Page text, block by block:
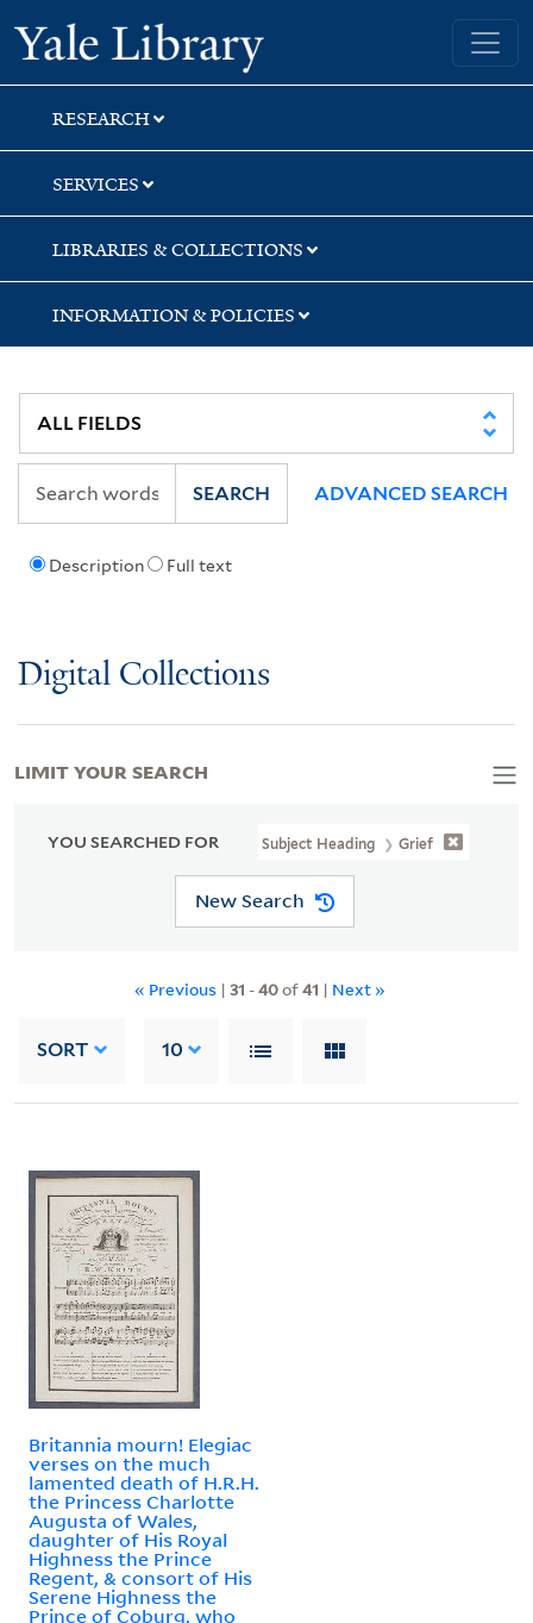
Skip
to
search
Skip
to
main
content
Skip
to
first
result
Yale University Library
RESEARCH
SERVICES
LIBRARIES & COLLECTIONS
INFORMATION & POLICIES
Description Full text
SEARCH ADVANCED SEARCH
Digital Collections
YOU SEARCHED FOR Subject Heading Grief
New Search
« Previous | 31 -40of41 | Next »
SORT 10
Britannia mourn! Elegiac
verses on the much
lamented death of H.R.H.
the Princess Charlotte
Augusta of Wales,
daughter of His Royal
Highness the Prince
Regent, & consort of His
Serene Highness the
Prince of Coburg, who
LIMIT YOUR SEARCH